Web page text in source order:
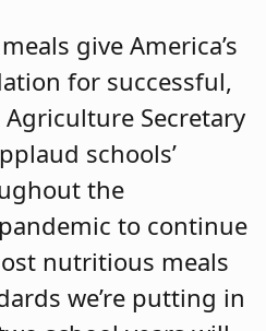
give America’s
for successful,
Secretary
schools’
the
to continue
nutritious meals
we’re putting in